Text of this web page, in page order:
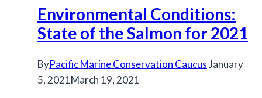
2026/2027
IFMP
for
salmon
Environmental Conditions:
State of the Salmon for 2021
ByPacific Marine Conservation CaucusJanuary
5, 2021March 19, 2021